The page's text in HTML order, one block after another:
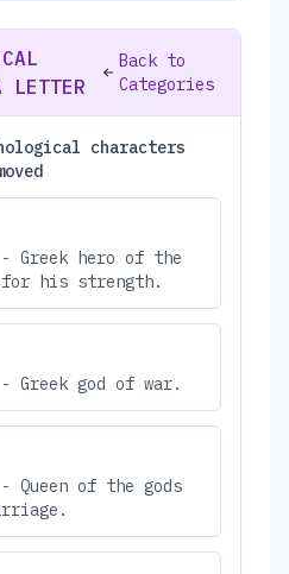
LETTER
Back to
Categories
characters
Greek hero of the
for his strength.
god of war.
of the gods